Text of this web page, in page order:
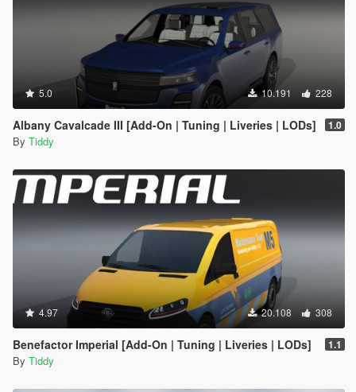
5.0 10.191 228
Albany Cavalcade III [Add-On | Tuning | Liveries | LODs] 1.0
By Tiddy
4.97 20.108 308
Benefactor Imperial [Add-On | Tuning | Liveries | LODs] 1.1
By Tiddy